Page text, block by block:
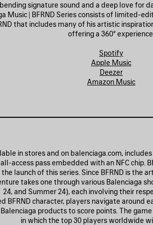
signature sound and a deep love for
Music | BFRND Series consists of limited-
that includes many of his artistic
offering a 360° experience.
Spotify
Apple Music
Deezer
Amazon Music
in stores and on balenciaga.com,
access pass embedded with an NFC chip.
launch of this series. Since BFRND is the
takes one through various Balenciaga
24, and Summer 24), each involving their
BFRND character, players navigate around
products to score points. The
in which the top 30 players worldwide